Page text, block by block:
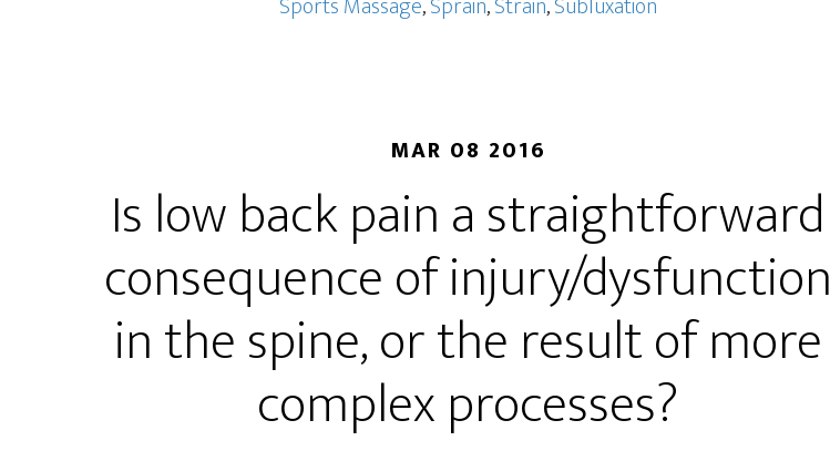
MAR 08 2016
Is low back pain a straightforward
consequence of injury/dysfunction
in the spine, or the result of more
complex processes?